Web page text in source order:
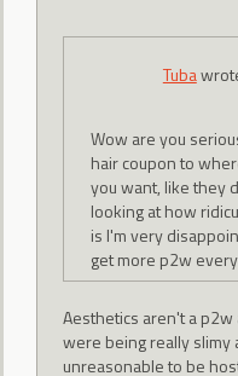
Tuba
Wow are you
hair coupon to
you want, like they
looking at how
is I'm very
get more p2w
Aesthetics aren't a
were being really slimy
unreasonable to be